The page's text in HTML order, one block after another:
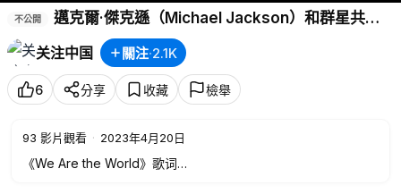
不公開
邁克爾·傑克遜（Michael Jackson）和群星共同
演唱《We Are The World》。
关注中国
關注·2.1K
6 分享 收藏 檢舉
93 影片觀看 · 2023年4月20日
《We Are the World》歌词